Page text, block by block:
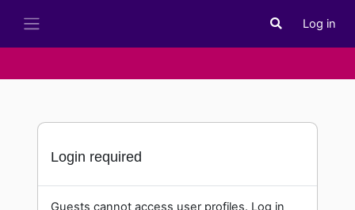
Toggle search
Log in
Login required
Guests cannot access user profiles. Log in